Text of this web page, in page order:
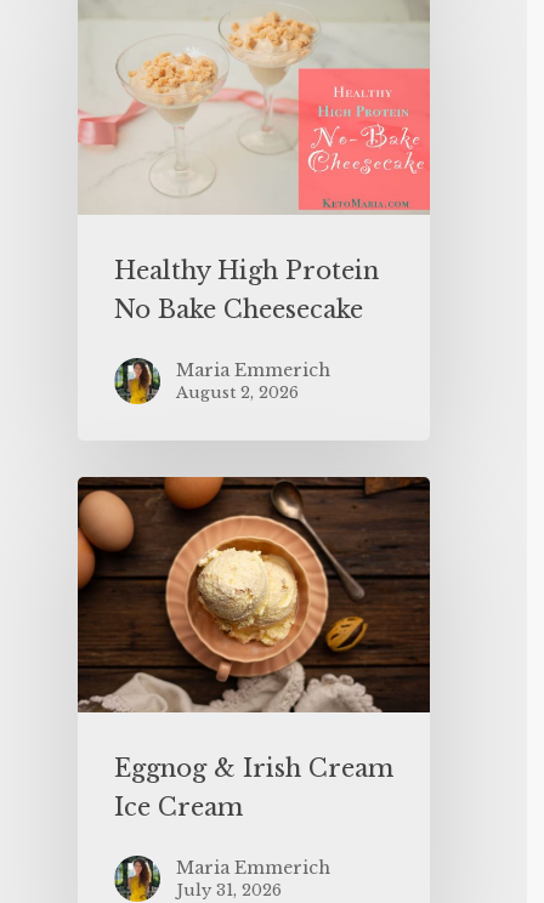
Healthy High Protein
No Bake Cheesecake
Maria Emmerich
August 2, 2026
Eggnog & Irish Cream
Ice Cream
Maria Emmerich
July 31, 2026